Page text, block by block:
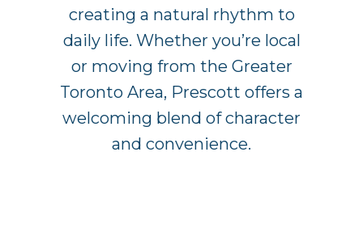
creating a natural rhythm to
daily life. Whether you’re local
or moving from the Greater
Toronto Area, Prescott offers a
welcoming blend of character
and convenience.